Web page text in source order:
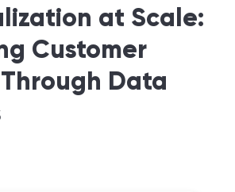
at Scale:
Customer
Data